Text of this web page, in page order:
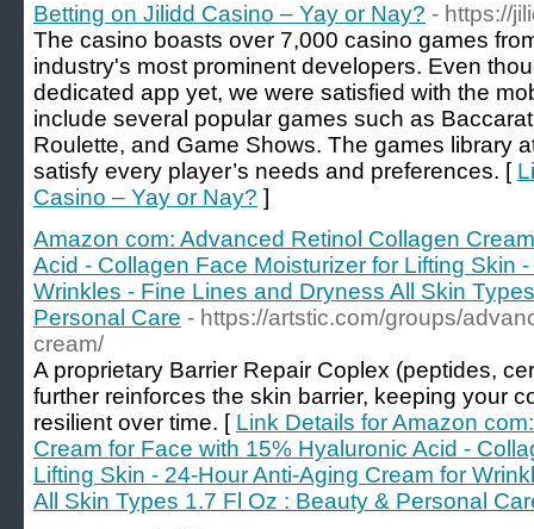
Betting on Jilidd Casino – Yay or Nay? - https://
The casino boasts over 7,000 casino games
industry's most prominent developers. Even
dedicated app yet, we were satisfied with the
include several popular games such as
Roulette, and Game Shows. The games library
satisfy every player’s needs and preferences. [
Casino – Yay or Nay? ]
Amazon com: Advanced Retinol Collagen
Acid - Collagen Face Moisturizer for Lifting Skin
Wrinkles - Fine Lines and Dryness All Skin
Personal Care - https://artstic.com/groups/
cream/
A proprietary Barrier Repair Coplex (peptides,
further reinforces the skin barrier, keeping your
resilient over time. [ Link Details for Amazon
Cream for Face with 15% Hyaluronic Acid -
Lifting Skin - 24-Hour Anti-Aging Cream for
All Skin Types 1.7 Fl Oz : Beauty & Personal